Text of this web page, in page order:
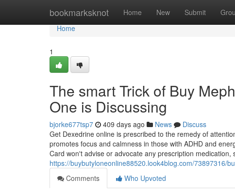
bookmarksknot Home New Submit
Home
Home
1
The smart Trick of Buy
One is Discussing
bjorke677tsp7 409 days ago News
Discuss
Get Dexedrine online is prescribed to the remedy of
promotes focus and calmness in those with ADHD and
Card won't advise or advocate any prescription medication,
https://buybutyloneonline88520.look4blog.com/73897316/
Comments
Who Upvoted